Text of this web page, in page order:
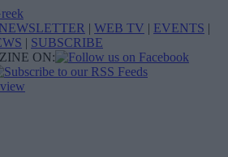
NEWSLETTER | WEB TV | EVENTS |
| SUBSCRIBE
ON: